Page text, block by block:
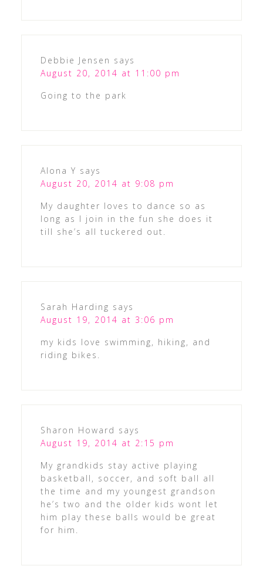
Debbie Jensen says
August 20, 2014 at 11:00 pm
Going to the park
Alona Y says
August 20, 2014 at 9:08 pm
My daughter loves to dance so as
long as I join in the fun she does it
till she’s all tuckered out.
Sarah Harding says
August 19, 2014 at 3:06 pm
my kids love swimming, hiking, and
riding bikes.
Sharon Howard says
August 19, 2014 at 2:15 pm
My grandkids stay active playing
basketball, soccer, and soft ball all
the time and my youngest grandson
he’s two and the older kids wont let
him play these balls would be great
for him.